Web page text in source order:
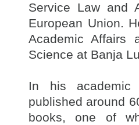
Service Law and
European Union.
Academic Affairs
Science at Banja
In his
published around
books, one of